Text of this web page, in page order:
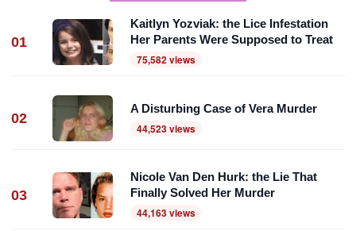
01
Kaitlyn Yozviak: the Lice Infestation
Her Parents Were Supposed to Treat
75,582 views
02
A Disturbing Case of Vera Murder
44,523 views
03
Nicole Van Den Hurk: the Lie That
Finally Solved Her Murder
44,163 views